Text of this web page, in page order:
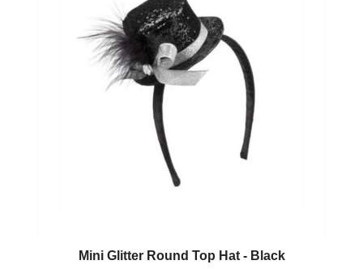
Mini Glitter Round Top Hat - Black